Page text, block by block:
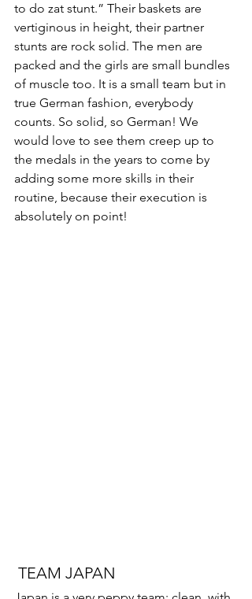
to do zat stunt.” Their baskets are
vertiginous in height, their partner
stunts are rock solid. The men are
packed and the girls are small bundles
of muscle too. It is a small team but in
true German fashion, everybody
counts. So solid, so German! We
would love to see them creep up to
the medals in the years to come by
adding some more skills in their
routine, because their execution is
absolutely on point!
TEAM JAPAN